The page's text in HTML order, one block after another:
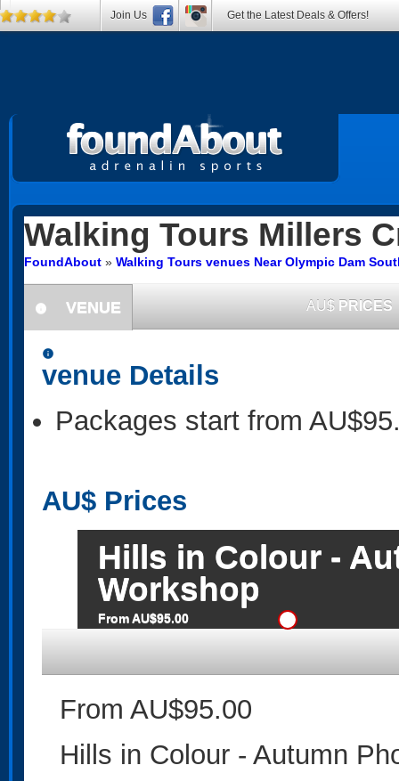
Walking Tours Millers
FoundAbout » Walking Tours venues Near Olympic Dam
information
VENUE AU$ PRICES
information
venue Details
Packages start from
AU$ Prices
Hills in Colour -
Workshop
From AU$95.00
From AU$95.00
Hills in Colour - Autumn
Join Us Get the Latest Deals & Offers!